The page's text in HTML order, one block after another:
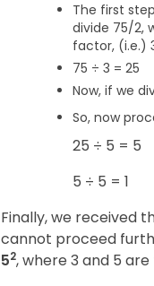
The first
divide 75/2,
factor, (i.e.)
75 ÷ 3 = 25
Now, if we
So, now
25 ÷ 5 = 5
5 ÷ 5 = 1
Finally, we received
cannot proceed
52, where 3 and 5